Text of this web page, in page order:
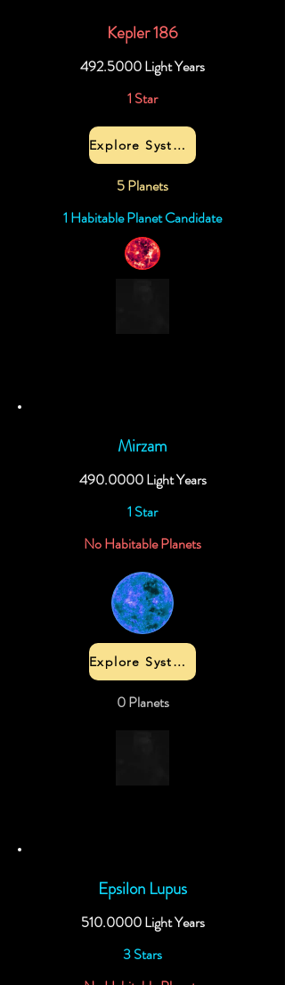
Kepler 186
492.5000Light Years
1 Star
Explore System
5 Planets
1 Habitable Planet Candidate
Mirzam
490.0000Light Years
1 Star
No Habitable Planets
Explore System
0 Planets
Epsilon Lupus
510.0000Light Years
3 Stars